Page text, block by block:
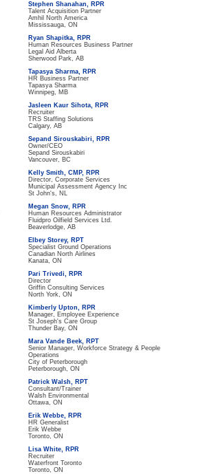
Stephen Shanahan, RPR
Talent Acquisition Partner
Amhil North America
Mississauga, ON
Ryan Shapitka, RPR
Human Resources Business Partner
Legal Aid Alberta
Sherwood Park, AB
Tapasya Sharma, RPR
HR Business Partner
Tapasya Sharma
Winnipeg, MB
Jasleen Kaur Sihota, RPR
Recruiter
TRS Staffing Solutions
Calgary, AB
Sepand Sirouskabiri, RPR
Owner/CEO
Sepand Sirouskabiri
Vancouver, BC
Kelly Smith, CMP, RPR
Director, Corporate Services
Municipal Assessment Agency Inc
St John's, NL
Megan Snow, RPR
Human Resources Administrator
Fluidpro Oilfield Services Ltd.
Beaverlodge, AB
Elbey Storey, RPT
Specialist Ground Operations
Canadian North Airlines
Kanata, ON
Pari Trivedi, RPR
Director
Griffin Consulting Services
North York, ON
Kimberly Upton, RPR
Manager, Employee Experience
St Joseph's Care Group
Thunder Bay, ON
Mara Vande Beek, RPT
Senior Manager, Workforce Strategy & People
Operations
City of Peterborough
Peterborough, ON
Patrick Walsh, RPT
Consultant/Trainer
Walsh Environmental
Ottawa, ON
Erik Webbe, RPR
HR Generalist
Erik Webbe
Toronto, ON
Lisa White, RPR
Recruiter
Waterfront Toronto
Toronto, ON